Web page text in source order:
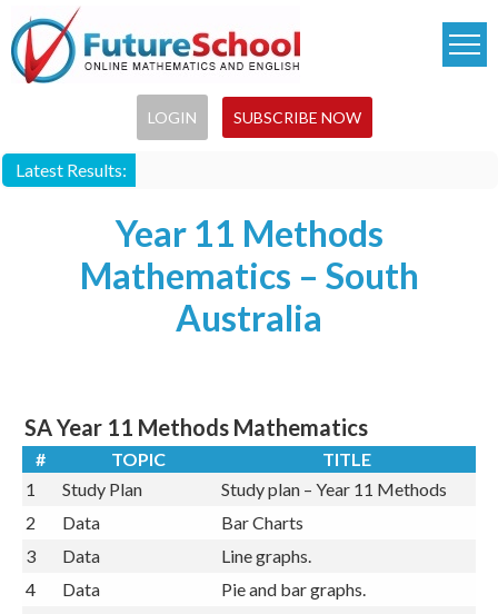
Skip
to
main
LOGIN SUBSCRIBE NOW
Latest Results:
Year 11 Methods
Mathematics – South
Australia
SA Year 11 Methods Mathematics
# TOPIC
TITLE
1
Study Plan
Study plan – Year 11 Methods
2
Data
Bar Charts
3
Data
Line graphs.
4
Data
Pie and bar graphs.